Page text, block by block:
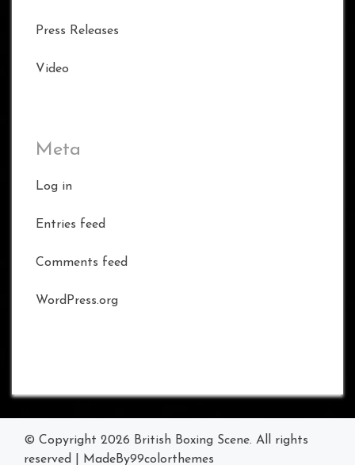
Press Releases
Video
Meta
Log in
Entries feed
Comments feed
WordPress.org
© Copyright 2026 British Boxing Scene. All rights
reserved
MadeBy99colorthemes